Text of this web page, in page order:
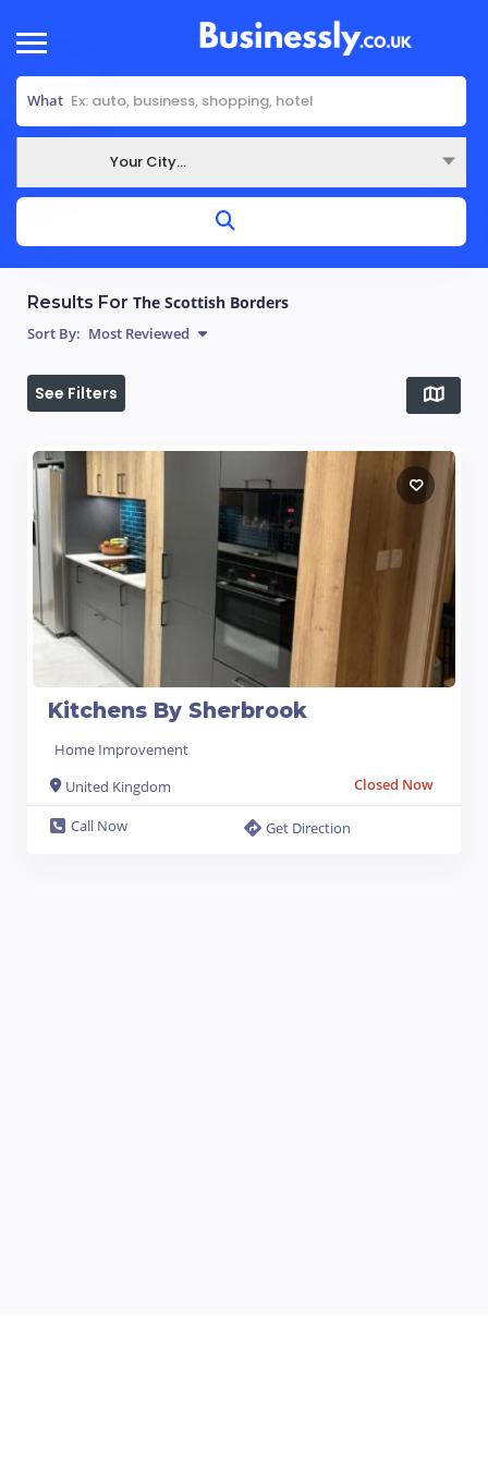
What
Your City...
Results For The Scottish Borders
Sort By: Most Reviewed
See Filters
Kitchens By Sherbrook
Home Improvement
United Kingdom
Closed Now
Call Now Get Direction